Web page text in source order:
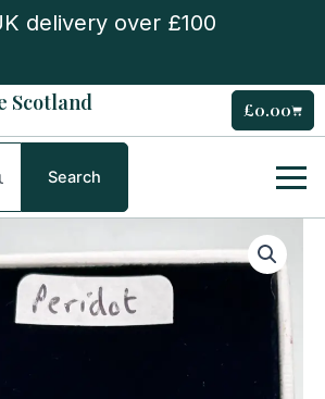
delivery over £100
Scotland £0.00Cart
Search